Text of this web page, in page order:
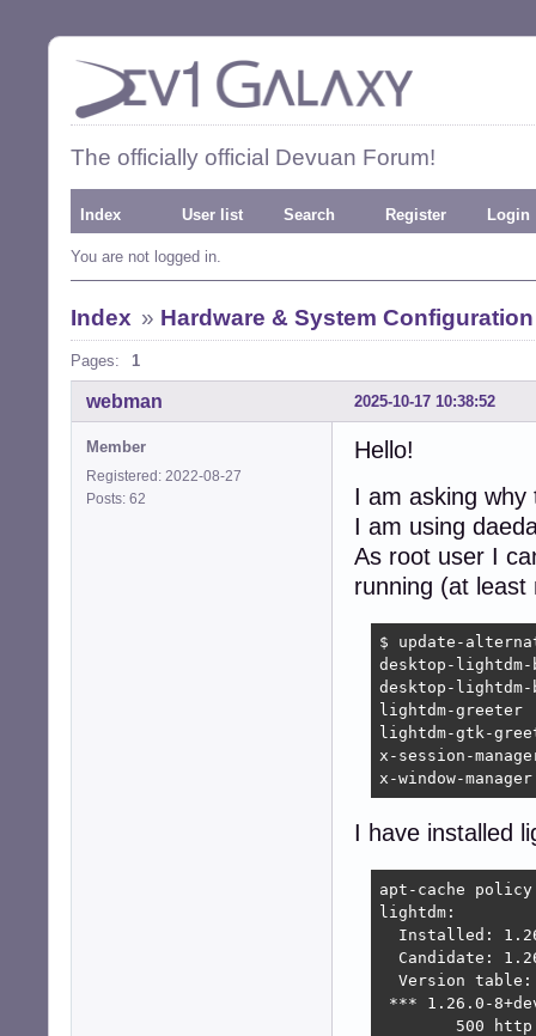
The officially official Devuan Forum!
Index User list Search Register Login
You are not logged in.
Index » Hardware & System Configuration
Pages: 1
2025-10-17 10:38:52
webman
Member
Registered: 2022-08-27
Posts: 62
Hello!
I am asking why
I am using
As root user I
running (at least
$ update-
desktop-
desktop-
lightdm-
lightdm-gtk-
x-session-
x-window-
I have installed
apt-cache
lightdm:
Installed:
Candidate:
  Version table:
*** 1.26.0-
500